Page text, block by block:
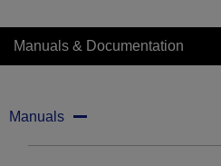
Manuals & Documentation
Manuals